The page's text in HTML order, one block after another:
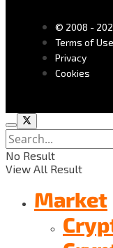
© 2008 -
Terms of Use
Privacy
Cookies
No Result
View All Result
Market